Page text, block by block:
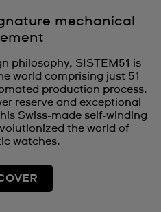
mechanical
philosophy, SISTEM51 is
world comprising just 51
production process.
reserve and exceptional
Swiss-made self-winding
the world of
watches.